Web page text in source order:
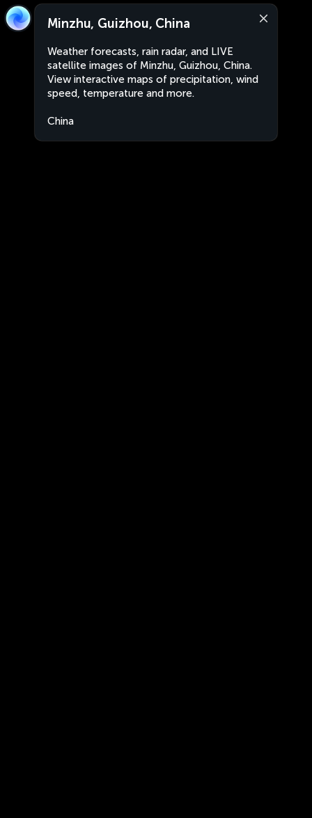
Minzhu, Guizhou, China
Weather forecasts, rain radar, and LIVE
satellite images of Minzhu, Guizhou, China.
View interactive maps of precipitation, wind
speed, temperature and more.
China